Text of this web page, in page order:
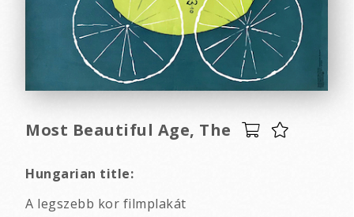
Most Beautiful Age, The
Hungarian title:
A legszebb kor filmplakát